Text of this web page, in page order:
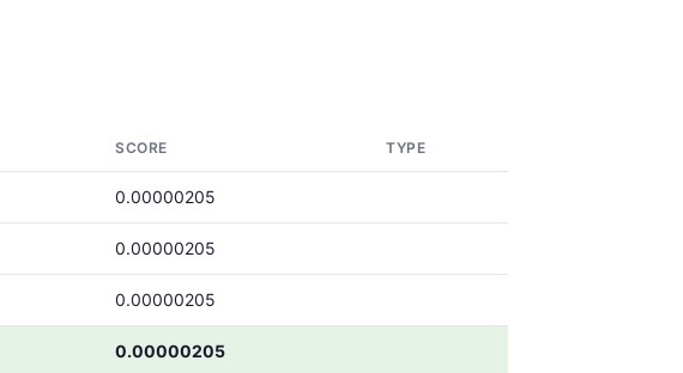
SCORE TYPE
0.00000205
0.00000205
0.00000205
0.00000205